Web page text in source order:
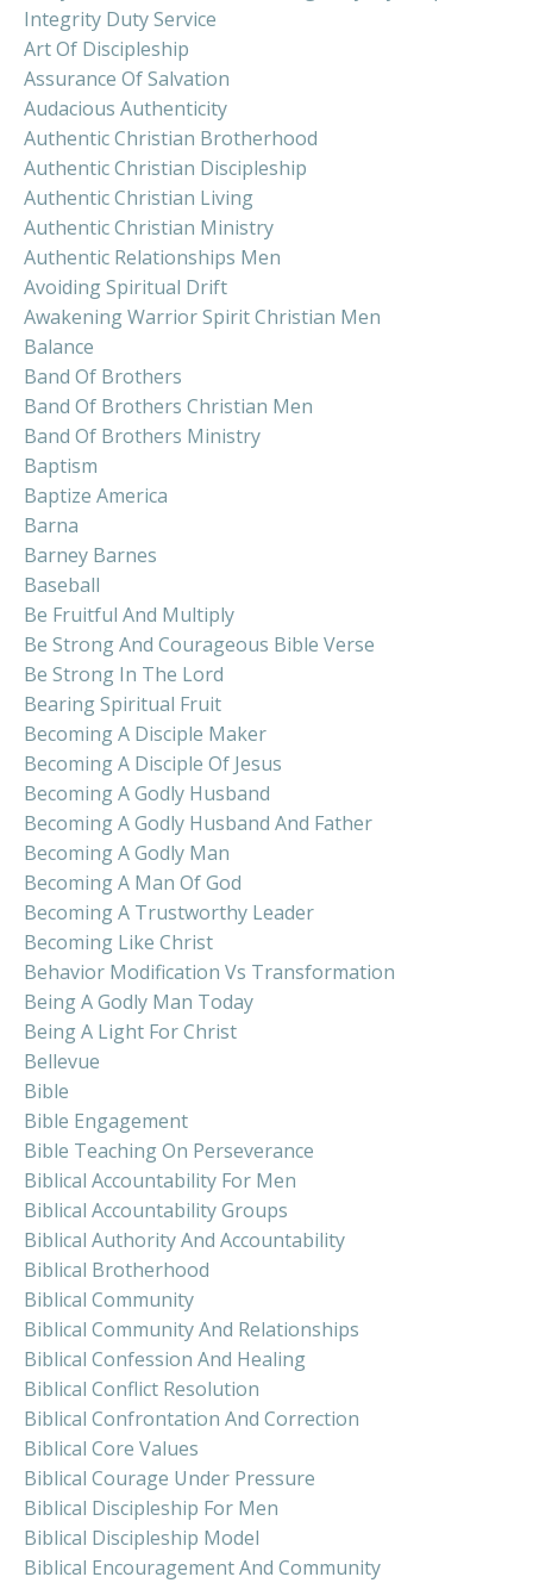
Integrity Duty Service
Art Of Discipleship
Assurance Of Salvation
Audacious Authenticity
Authentic Christian Brotherhood
Authentic Christian Discipleship
Authentic Christian Living
Authentic Christian Ministry
Authentic Relationships Men
Avoiding Spiritual Drift
Awakening Warrior Spirit Christian Men
Balance
Band Of Brothers
Band Of Brothers Christian Men
Band Of Brothers Ministry
Baptism
Baptize America
Barna
Barney Barnes
Baseball
Be Fruitful And Multiply
Be Strong And Courageous Bible Verse
Be Strong In The Lord
Bearing Spiritual Fruit
Becoming A Disciple Maker
Becoming A Disciple Of Jesus
Becoming A Godly Husband
Becoming A Godly Husband And Father
Becoming A Godly Man
Becoming A Man Of God
Becoming A Trustworthy Leader
Becoming Like Christ
Behavior Modification Vs Transformation
Being A Godly Man Today
Being A Light For Christ
Bellevue
Bible
Bible Engagement
Bible Teaching On Perseverance
Biblical Accountability For Men
Biblical Accountability Groups
Biblical Authority And Accountability
Biblical Brotherhood
Biblical Community
Biblical Community And Relationships
Biblical Confession And Healing
Biblical Conflict Resolution
Biblical Confrontation And Correction
Biblical Core Values
Biblical Courage Under Pressure
Biblical Discipleship For Men
Biblical Discipleship Model
Biblical Encouragement And Community